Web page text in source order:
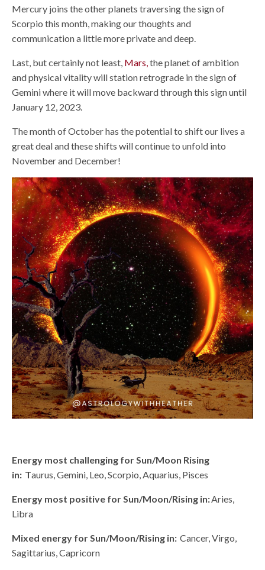
Mercury joins the other planets traversing the sign of
Scorpio this month, making our thoughts and
communication a little more private and deep.
Last, but certainly not least, Mars, the planet of ambition
and physical vitality will station retrograde in the sign of
Gemini where it will move backward through this sign until
January 12, 2023.
The month of October has the potential to shift our lives a
great deal and these shifts will continue to unfold into
November and December!
Energy most challenging for Sun/Moon Rising
in: Taurus, Gemini, Leo, Scorpio, Aquarius, Pisces
Energy most positive for Sun/Moon/Rising in:Aries,
Libra
Mixed energy for Sun/Moon/Rising in: Cancer, Virgo,
Sagittarius, Capricorn